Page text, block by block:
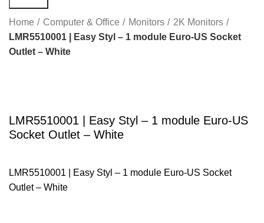
Home Computer & Office Monitors
2K Monitors
LMR5510001 | Easy Styl – 1 module Euro-US Socket
Outlet – White
LMR5510001 | Easy Styl – 1 module Euro-US
Socket Outlet – White
LMR5510001 | Easy Styl – 1 module Euro-US Socket
Outlet – White